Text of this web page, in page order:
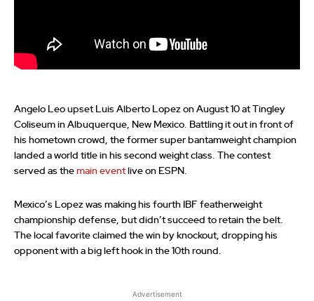
Angelo Leo upset Luis Alberto Lopez on August 10 at Tingley
Coliseum in Albuquerque, New Mexico. Battling it out in front of
his hometown crowd, the former super bantamweight champion
landed a world title in his second weight class. The contest
served as the main eventlive on ESPN.
Mexico’s Lopez was making his fourth IBF featherweight
championship defense, but didn’t succeed to retain the belt.
The local favorite claimed the win by knockout, dropping his
opponent with a big left hook in the 10th round.
Advertisement